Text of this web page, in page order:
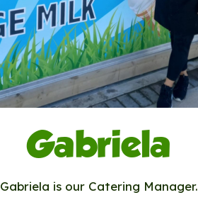
Gabriela
Gabriela is our Catering Manager.